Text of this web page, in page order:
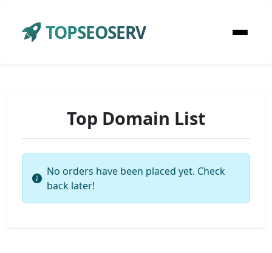
TOPSEOSERV
Top Domain List
No orders have been placed yet. Check
back later!